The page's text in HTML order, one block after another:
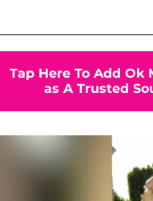
Tap Here To Add Ok
as A Trusted